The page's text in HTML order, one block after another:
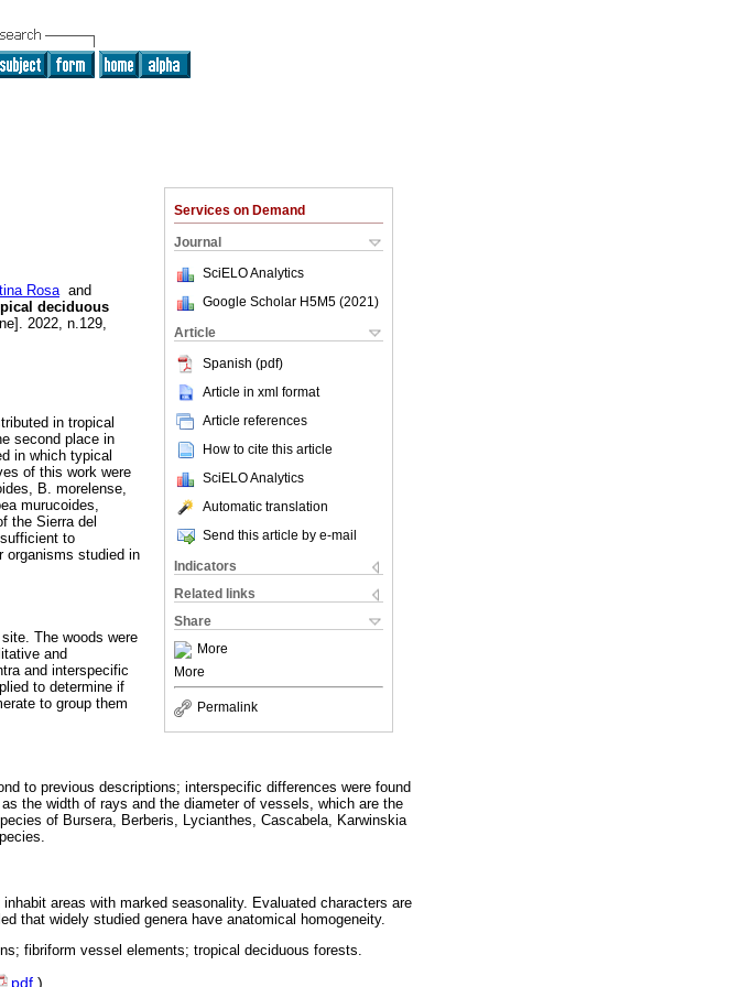
Services on Demand
Journal
SciELO Analytics
Google Scholar H5M5 (2021 )
Article
Spanish (pdf)
Article in xml format
Article references
How to cite this article
SciELO Analytics
Automatic translation
Send this article by e-mail
Indicators
Related links
Share
More
More
Permalink
Rosaand
deciduous
2022, n.129,
in tropical
second place in
in which typical
of this work were
B. morelense,
murucoides,
the Sierra del
to
organisms studied in
The woods were
and
and interspecific
to determine if
to group them
to previous descriptions; interspecific differences were found
the width of rays and the diameter of vessels, which are the
of Bursera, Berberis, Lycianthes, Cascabela, Karwinskia
areas with marked seasonality. Evaluated characters are
that widely studied genera have anatomical homogeneity.
fibriform vessel elements; tropical deciduous forests.
pdf )